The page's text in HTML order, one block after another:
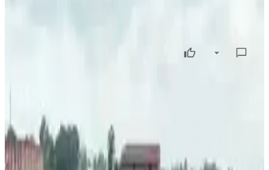
on agricultural production, rural incomes, and food
inflation. According to a report by 360 ONE Capital
Research, cumulative rainfall as of June 17 stood at 46.2